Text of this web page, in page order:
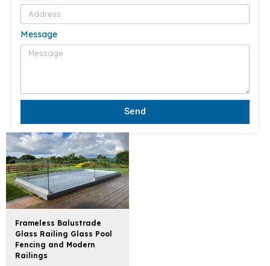
Message
Send
Frameless Balustrade
Glass Railing Glass Pool
Fencing and Modern
Railings